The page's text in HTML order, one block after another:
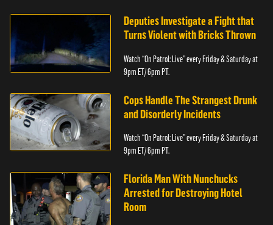
Deputies Investigate a Fight that
Turns Violent with Bricks Thrown
Watch “On Patrol: Live” every Friday & Saturday at
9pm ET/ 6pm PT.
Cops Handle The Strangest Drunk
and Disorderly Incidents
Watch “On Patrol: Live” every Friday & Saturday at
9pm ET/ 6pm PT.
Florida Man With Nunchucks
Arrested for Destroying Hotel
Room